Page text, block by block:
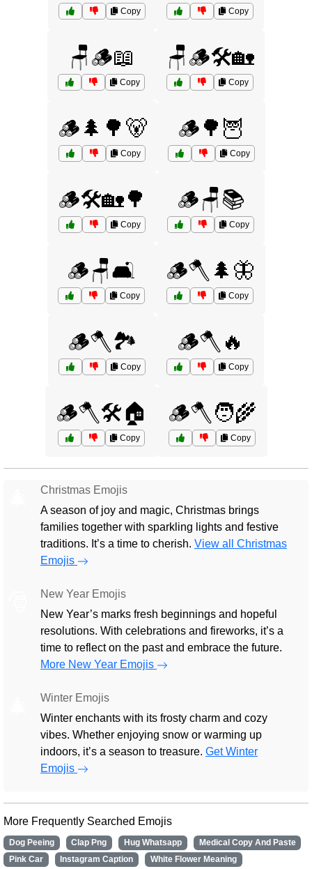
Copy Copy
🪑🪵📖
Copy
🪑🪵🛠️🏡
Copy
🪵🌲🌳🐻
Copy
🪵🌳🦉
Copy
🪵🛠️🏡🌳
Copy
🪵🪑📚
Copy
🪵🪑🛋️
Copy
🪵🪓🌲🦋
Copy
🪵🪓🏞️
Copy
🪵🪓🔥
Copy
🪵🪓🛠️🏠
Copy
🪵🪓🧑‍🌾
Copy
Christmas Emojis
A season of joy and magic, Christmas brings
families together with sparkling lights and festive
traditions. It’s a time to cherish. View all Christmas
Emojis
New Year Emojis
New Year’s marks fresh beginnings and hopeful
resolutions. With celebrations and fireworks, it’s a
time to reflect on the past and embrace the future.
More New Year Emojis
Winter Emojis
Winter enchants with its frosty charm and cozy
vibes. Whether enjoying snow or warming up
indoors, it’s a season to treasure. Get Winter
Emojis
More Frequently Searched Emojis
Dog Peeing Clap Png Hug Whatsapp
Medical Copy And Paste
Pink Car
Instagram Caption
White Flower Meaning